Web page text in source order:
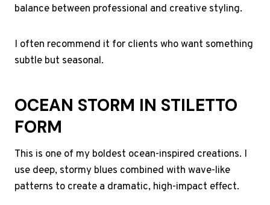
balance between professional and creative styling.
I often recommend it for clients who want something
subtle but seasonal.
OCEAN STORM IN STILETTO
FORM
This is one of my boldest ocean-inspired creations. I
use deep, stormy blues combined with wave-like
patterns to create a dramatic, high-impact effect.